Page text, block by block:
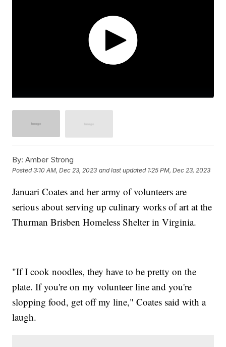
By: Amber Strong
Posted3:10 AM, Dec 23, 2023 and last updated 1:25 PM, Dec 23, 2023
Januari Coates and her army of volunteers are
serious about serving up culinary works of art at the
Thurman Brisben Homeless Shelter in Virginia.
"If I cook noodles, they have to be pretty on the
plate. If you're on my volunteer line and you're
slopping food, get off my line," Coates said with a
laugh.